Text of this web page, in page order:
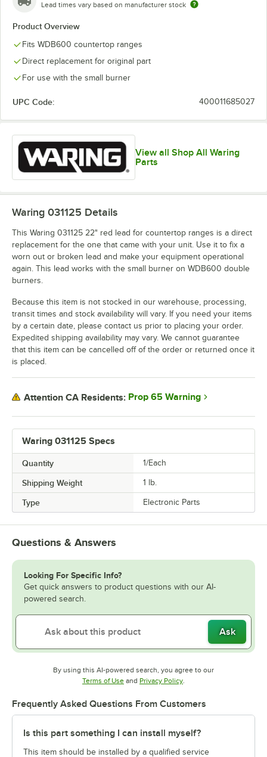
Lead times vary based on manufacturer stock
Product Overview
Fits WDB600 countertop ranges
Direct replacement for original part
For use with the small burner
UPC Code: 400011685027
View all Shop All Waring
Parts
Waring 031125 Specs
Quantity 1/Each
Shipping Weight 1 lb.
Type Electronic Parts
Waring 031125 Details
This Waring 031125 22" red lead for countertop ranges is a direct
replacement for the one that came with your unit. Use it to fix a
worn out or broken lead and make your equipment operational
again. This lead works with the small burner on WDB600 double
burners.
Because this item is not stocked in our warehouse, processing,
transit times and stock availability will vary. If you need your items
by a certain date, please contact us prior to placing your order.
Expedited shipping availability may vary. We cannot guarantee
that this item can be cancelled off of the order or returned once it
is placed.
Attention CA Residents: Prop 65 Warning
Questions & Answers
Looking For Specific Info?
Get quick answers to product questions with our AI-
powered search.
Ask
By using this AI-powered search, you agree to our
Terms of UseOpens in new tab
and Privacy PolicyOpens in new tab
.
Frequently Asked Questions From Customers
Is this part something I can install myself?
This item should be installed by a qualified service